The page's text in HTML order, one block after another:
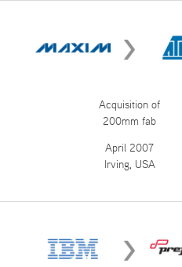
Acquisition of
200mm fab
April 2007
Irving, USA